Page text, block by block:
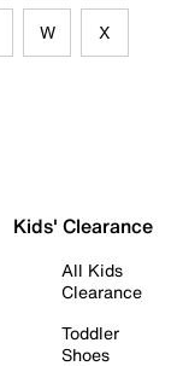
W X
Kids' Clearance
All Kids
Clearance
Toddler
Shoes